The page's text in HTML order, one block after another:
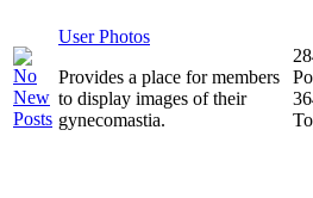
User Photos
Provides a place for members
to display images of their
gynecomastia.